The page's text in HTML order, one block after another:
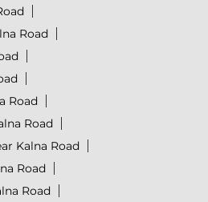
Road
Road
Road
Kalna Road
Road
Road